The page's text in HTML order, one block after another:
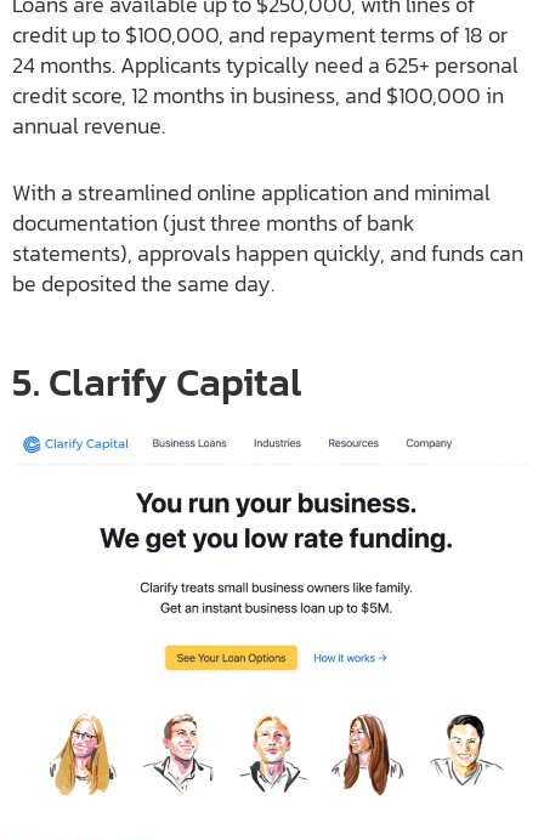
credit up to $100,000, and repayment terms of 18 or
24 months. Applicants typically need a 625+ personal
credit score, 12 months in business, and $100,000 in
annual revenue.
With a streamlined online application and minimal
documentation (just three months of bank
statements), approvals happen quickly, and funds can
be deposited the same day.
5. Clarify Capital